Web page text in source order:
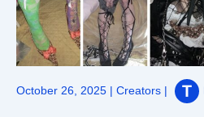
October 26, 2025 | Creators |